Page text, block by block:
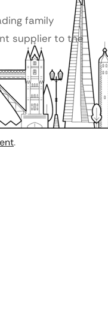
family
supplier to the
.